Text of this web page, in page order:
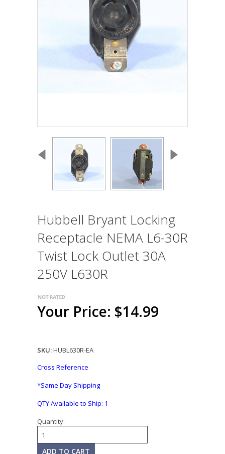
Hubbell Bryant Locking
Receptacle NEMA L6-30R
Twist Lock Outlet 30A
250V L630R
Your Price: $14.99
SKU:HUBL630R-EA
Cross Reference
*Same Day Shipping
QTY Available to Ship: 1
Quantity: